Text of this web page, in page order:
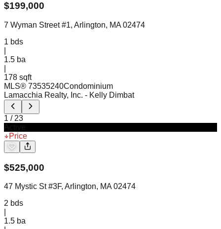
$199,000
7 Wyman Street #1, Arlington, MA 02474
1 bds
1.5 ba
178 sqft
MLS® 73535240Condominium
Lamacchia Realty, Inc. - Kelly Dimbat
1 / 23
Price
$525,000
47 Mystic St #3F, Arlington, MA 02474
2 bds
1.5 ba